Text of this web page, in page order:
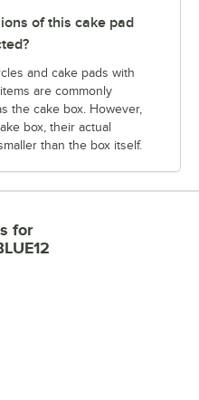
of this cake pad
and cake pads with
are commonly
the cake box. However,
box, their actual
than the box itself.
for